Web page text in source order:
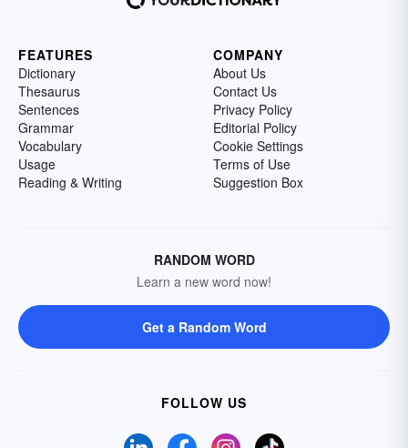
FEATURES
Dictionary
Thesaurus
Sentences
Grammar
Vocabulary
Usage
Reading & Writing
COMPANY
About Us
Contact Us
Privacy Policy
Editorial Policy
Cookie Settings
Terms of Use
Suggestion Box
RANDOM WORD
Learn a new word now!
Get a Random Word
FOLLOW US